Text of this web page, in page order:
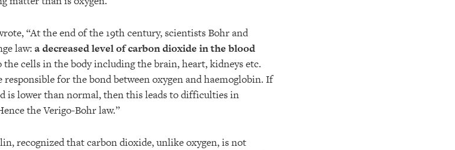
“At the end of the 19th century, scientists Bohr and
law: a decreased level of carbon dioxide in the blood
the cells in the body including the brain, heart, kidneys etc.
for the bond between oxygen and haemoglobin. If
is lower than normal, then this leads to difficulties in
the Verigo-Bohr law.”
recognized that carbon dioxide, unlike oxygen, is not